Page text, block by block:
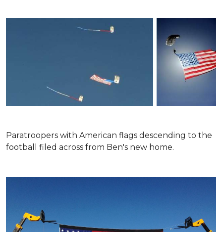
Paratroopers with American flags descending to the
football filed across from Ben's new home.